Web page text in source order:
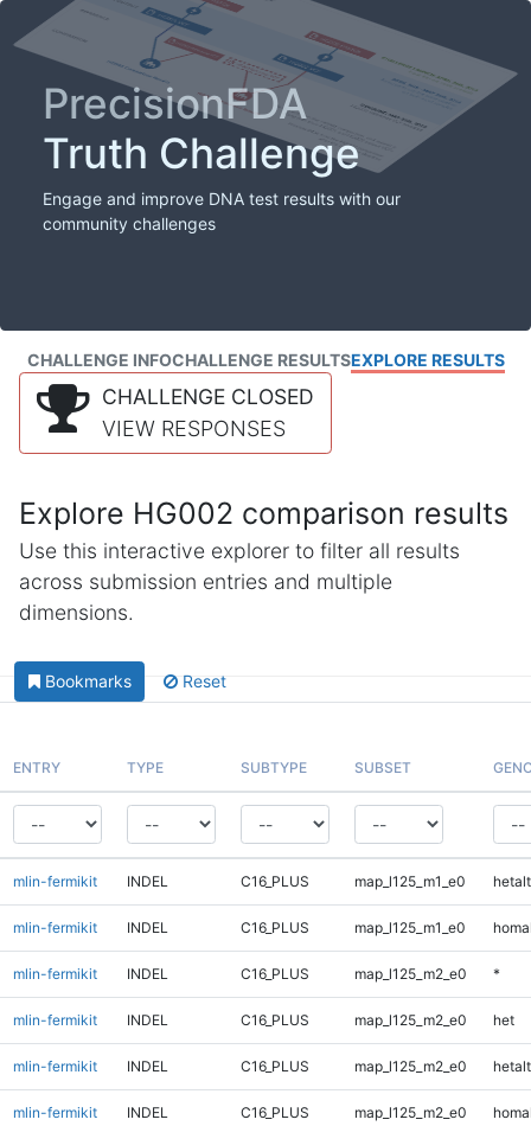
PrecisionFDA
Truth Challenge
Engage and improve DNA test results with our
community challenges
CHALLENGE INFOCHALLENGE RESULTSEXPLORE RESULTS
CHALLENGE CLOSED
VIEW RESPONSES
Explore HG002 comparison results
Use this interactive explorer to filter all results
across submission entries and multiple
dimensions.
Bookmarks Reset
ENTRY TYPE SUBTYPE SUBSET
mlin-fermikit INDEL C16_PLUS map_l125_m1_e0 hetalt
mlin-fermikit INDEL C16_PLUS map_l125_m1_e0
mlin-fermikit INDEL C16_PLUS map_l125_m2_e0 *
mlin-fermikit INDEL C16_PLUS map_l125_m2_e0 het
mlin-fermikit INDEL C16_PLUS map_l125_m2_e0 hetalt
mlin-fermikit INDEL C16_PLUS map_l125_m2_e0